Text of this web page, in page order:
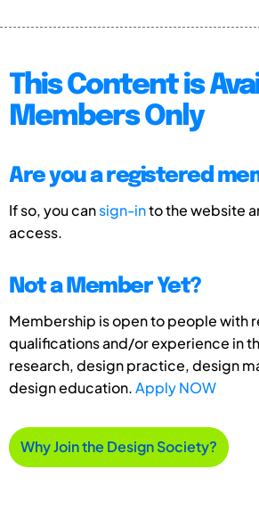
This Content is
Members Only
Are you a registered
If so, you cansign-into the website
access.
Not a Member Yet?
Membership is open to people with
qualifications and/or experience in
research, design practice, design
design education.Apply NOW
Why Join the Design Society?